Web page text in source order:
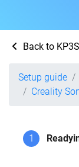
Back to
Setup guide
Creality
1